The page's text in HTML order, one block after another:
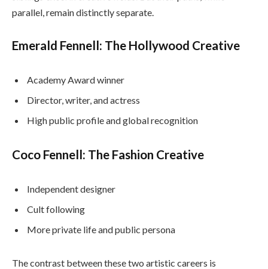
parallel, remain distinctly separate.
Emerald Fennell: The Hollywood Creative
Academy Award winner
Director, writer, and actress
High public profile and global recognition
Coco Fennell: The Fashion Creative
Independent designer
Cult following
More private life and public persona
The contrast between these two artistic careers is